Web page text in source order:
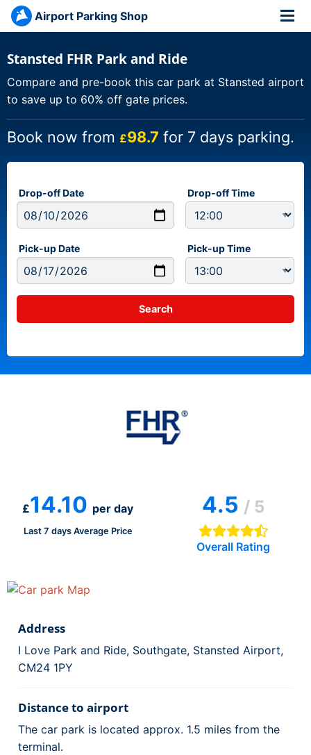
Airport Parking Shop
Stansted FHR Park and Ride
Compare and pre-book this car park at Stansted airport
to save up to 60% off gate prices.
Book now from £98.7 for 7 days parking.
Drop-off Date Drop-off Time
Pick-up Date Pick-up Time
£14.10 per day
Last 7 days Average Price
4.5 / 5
Overall Rating
Address
I Love Park and Ride, Southgate, Stansted Airport,
CM24 1PY
Distance to airport
The car park is located approx. 1.5 miles from the
terminal.